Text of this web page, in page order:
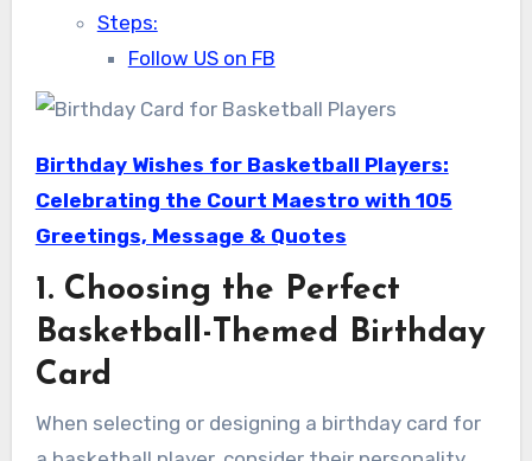
Steps:
Follow US on FB
Birthday Wishes for Basketball Players:
Celebrating the Court Maestro with 105
Greetings, Message & Quotes
1. Choosing the Perfect
Basketball-Themed Birthday
Card
When selecting or designing a birthday card for